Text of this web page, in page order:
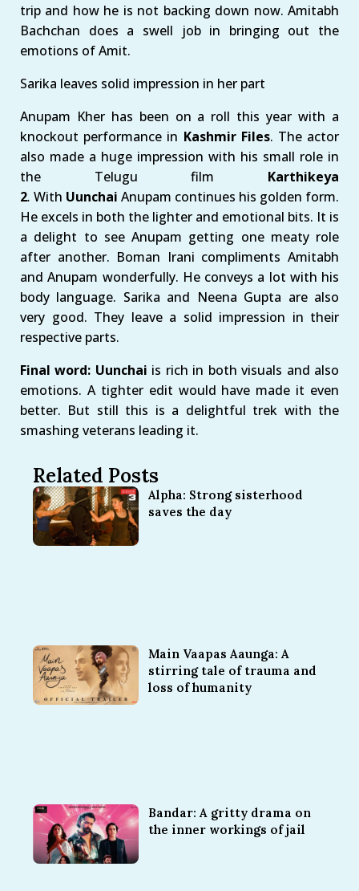
trip and how he is not backing down now. Amitabh
Bachchan does a swell job in bringing out the
emotions of Amit.
Sarika leaves solid impression in her part
Anupam Kher has been on a roll this year with a
knockout performance in Kashmir Files. The actor
also made a huge impression with his small role in
the Telugu film Karthikeya
2. With Uunchai Anupam continues his golden form.
He excels in both the lighter and emotional bits. It is
a delight to see Anupam getting one meaty role
after another. Boman Irani compliments Amitabh
and Anupam wonderfully. He conveys a lot with his
body language. Sarika and Neena Gupta are also
very good. They leave a solid impression in their
respective parts.
Final word: Uunchai is rich in both visuals and also
emotions. A tighter edit would have made it even
better. But still this is a delightful trek with the
smashing veterans leading it.
Related Posts
Alpha: Strong sisterhood
saves the day
Main Vaapas Aaunga: A
stirring tale of trauma and
loss of humanity
Bandar: A gritty drama on
the inner workings of jail